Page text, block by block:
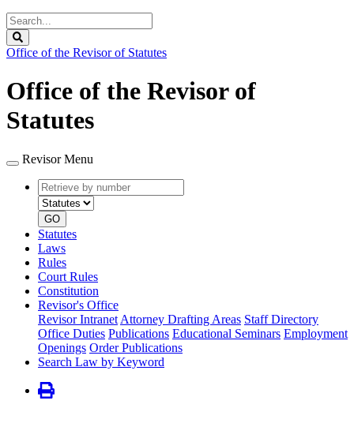
Search
Legislature
Office of the Revisor of Statutes
Office of the Revisor of
Statutes
Revisor Menu
Retrieve
by
number
type
GO
Statutes
Laws
Rules
Court Rules
Constitution
Revisor's Office
Revisor Intranet Attorney Drafting Areas Staff Directory
Office Duties Publications Educational Seminars Employment
Openings Order Publications
Search Law by Keyword